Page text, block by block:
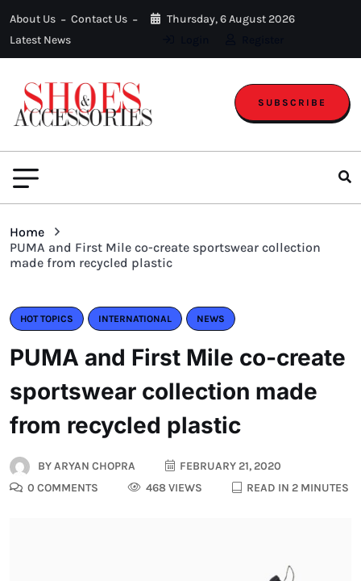
About Us
Contact Us
Latest News
Thursday, 6 August 2026
SUBSCRIBE
Home
PUMA and First Mile co-create sportswear collection
made from recycled plastic
HOT TOPICS INTERNATIONAL NEWS
PUMA and First Mile co-create
sportswear collection made
from recycled plastic
BYARYAN CHOPRA
FEBRUARY 21, 2020
0 COMMENTS
468 VIEWS READ IN 2 MINUTES